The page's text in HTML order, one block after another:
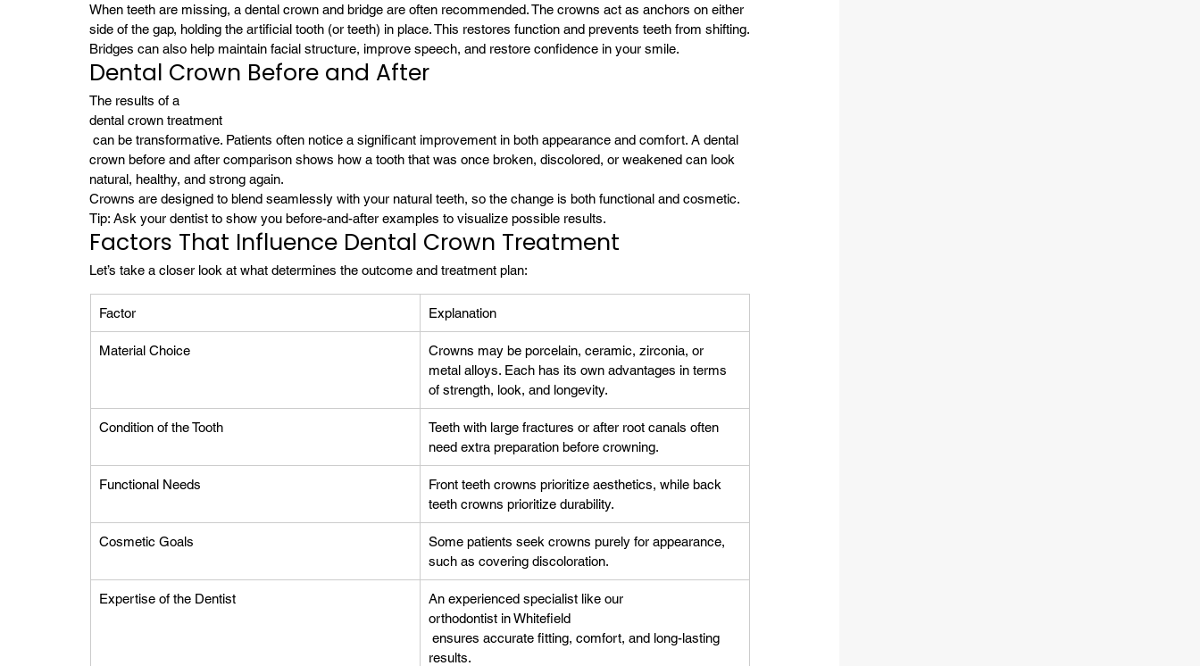
When teeth are missing, a dental crown and bridge are often recommended. The crowns act as anchors on either
side of the gap, holding the artificial tooth (or teeth) in place. This restores function and prevents teeth from shifting.
Bridges can also help maintain facial structure, improve speech, and restore confidence in your smile.
Dental Crown Before and After
The results of a
dental crown treatment
crown before and after comparison shows how a tooth that was once broken, discolored, or weakened can look
natural, healthy, and strong again.
Crowns are designed to blend seamlessly with your natural teeth, so the change is both functional and cosmetic.
Tip: Ask your dentist to show you before-and-after examples to visualize possible results.
Factors That Influence Dental Crown Treatment
Let’s take a closer look at what determines the outcome and treatment plan:
Factor Explanation
Material Choice
Crowns may be porcelain, ceramic, zirconia, or
metal alloys. Each has its own advantages in terms
of strength, look, and longevity.
Condition of the Tooth
Teeth with large fractures or after root canals often
need extra preparation before crowning.
Functional Needs
Front teeth crowns prioritize aesthetics, while back
teeth crowns prioritize durability.
Cosmetic Goals
Some patients seek crowns purely for appearance,
such as covering discoloration.
Expertise of the Dentist
An experienced specialist like our
orthodontist in Whitefield
results.